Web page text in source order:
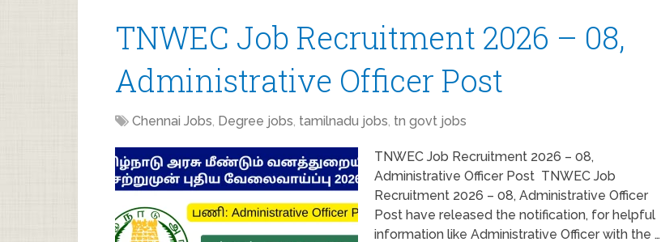
TNWEC Job Recruitment 2026 – 08,
Administrative Officer Post
Chennai Jobs, Degree jobs, tamilnadu jobs, tn govt jobs
TNWEC Job Recruitment 2026 – 08,
Administrative Officer Post TNWEC Job
Recruitment 2026 – 08, Administrative Officer
Post have released the notification, for helpful
information like Administrative Officer with the …